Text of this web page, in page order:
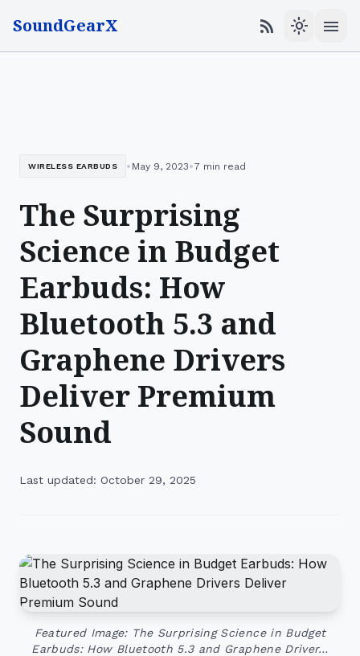
SoundGearX rss_feed light_mode menu
WIRELESS EARBUDS • May 9, 2023•7 min read
The Surprising
Science in Budget
Earbuds: How
Bluetooth 5.3 and
Graphene Drivers
Deliver Premium
Sound
Last updated: October 29, 2025
Featured Image: The Surprising Science in Budget
Earbuds: How Bluetooth 5.3 and Graphene Driver…